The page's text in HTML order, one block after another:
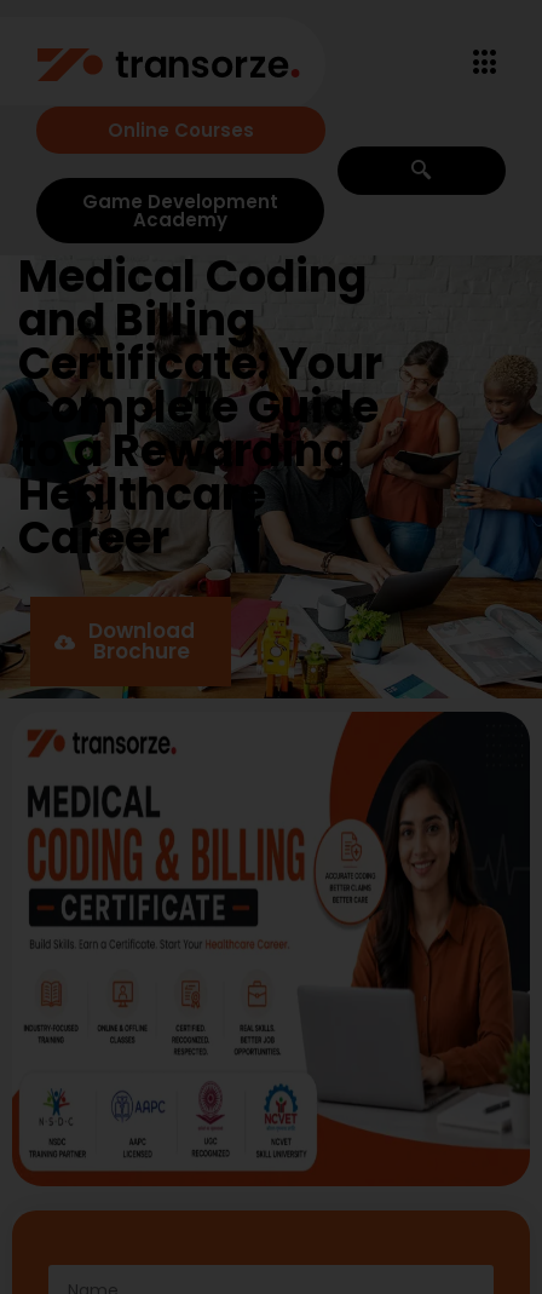
Online Courses
Game Development
Academy
Medical Coding
and Billing
Certificate: Your
Complete Guide
to a Rewarding
Healthcare
Career
Download
Brochure